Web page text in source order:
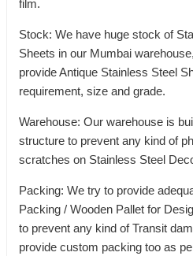
film.
Stock: We have huge stock of
Sheets in our Mumbai
provide Antique Stainless Steel
requirement, size and grade.
Warehouse: Our warehouse is
structure to prevent any kind of
scratches on Stainless Steel
Packing: We try to provide
Packing / Wooden Pallet for
to prevent any kind of Transit
provide custom packing too as